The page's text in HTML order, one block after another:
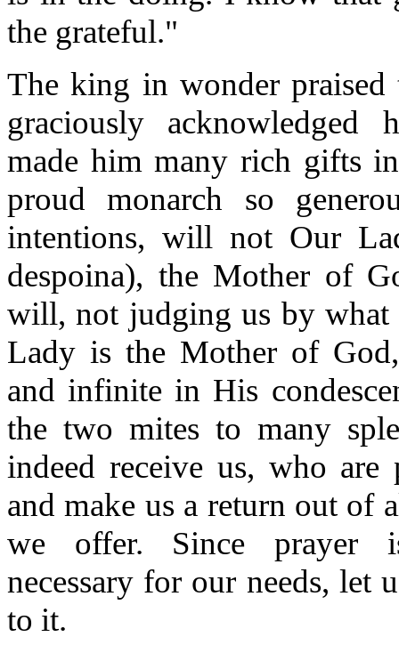
the grateful."
The king in wonder praised
graciously acknowledged
made him many rich gifts
proud monarch so
intentions, will not Our
despoina), the Mother of
will, not judging us by what
Lady is the Mother of
and infinite in His
the two mites to many
indeed receive us, who
and make us a return out of
we offer. Since prayer
necessary for our needs, let
to it.